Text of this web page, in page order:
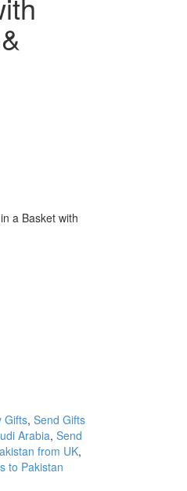
a Basket with
Gifts,Send Gifts
Arabia,Send
from UK,
to Pakistan